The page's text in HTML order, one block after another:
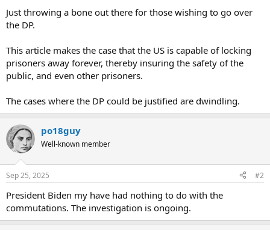
Just throwing a bone out there for those wishing to go over
the DP.
This article makes the case that the US is capable of locking
prisoners away forever, thereby insuring the safety of the
public, and even other prisoners.
The cases where the DP could be justified are dwindling.
po18guy
Well-known member
Sep 25, 2025 #2
President Biden my have had nothing to do with the
commutations. The investigation is ongoing.